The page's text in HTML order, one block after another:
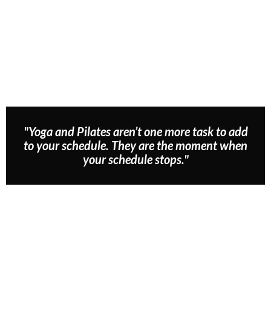
"Yoga and Pilates aren’t one more task to add
to your schedule. They are the moment when
your schedule stops."